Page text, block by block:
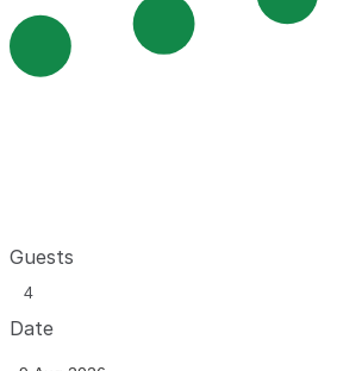
Guests
Date